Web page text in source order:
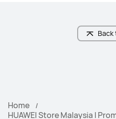
Home
HUAWEI Store Malaysia |